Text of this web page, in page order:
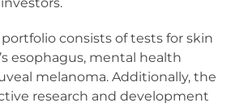
portfolio consists of tests for skin
esophagus, mental health
melanoma. Additionally, the
research and development